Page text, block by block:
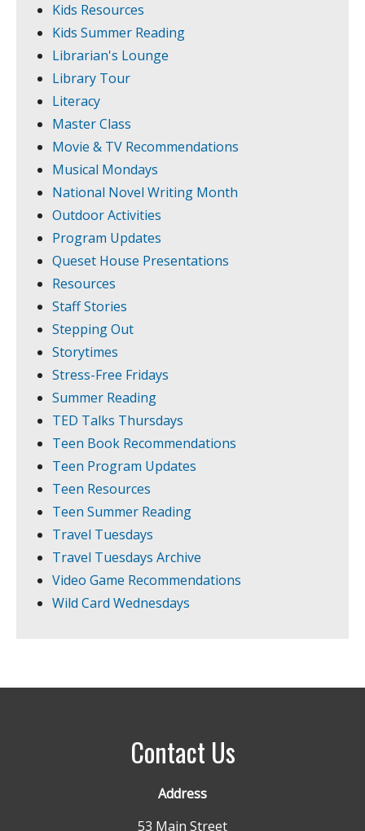
Kids Resources
Kids Summer Reading
Librarian's Lounge
Library Tour
Literacy
Master Class
Movie & TV Recommendations
Musical Mondays
National Novel Writing Month
Outdoor Activities
Program Updates
Queset House Presentations
Resources
Staff Stories
Stepping Out
Storytimes
Stress-Free Fridays
Summer Reading
TED Talks Thursdays
Teen Book Recommendations
Teen Program Updates
Teen Resources
Teen Summer Reading
Travel Tuesdays
Travel Tuesdays Archive
Video Game Recommendations
Wild Card Wednesdays
Contact Us
Address
53 Main Street